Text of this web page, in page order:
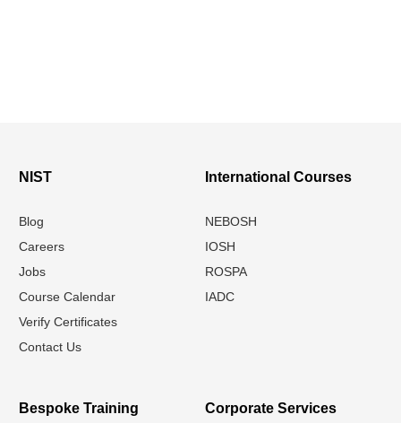
NIST
Blog
Careers
Jobs
Course Calendar
Verify Certificates
Contact Us
International Courses
NEBOSH
IOSH
ROSPA
IADC
Bespoke Training Corporate Services